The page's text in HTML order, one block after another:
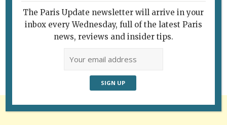
Follow Us
The Paris Update newsletter will arrive in your
inbox every Wednesday, full of the latest Paris
news, reviews and insider tips.